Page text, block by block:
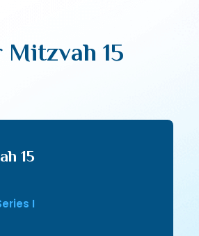
Mitzvah 15
15
I